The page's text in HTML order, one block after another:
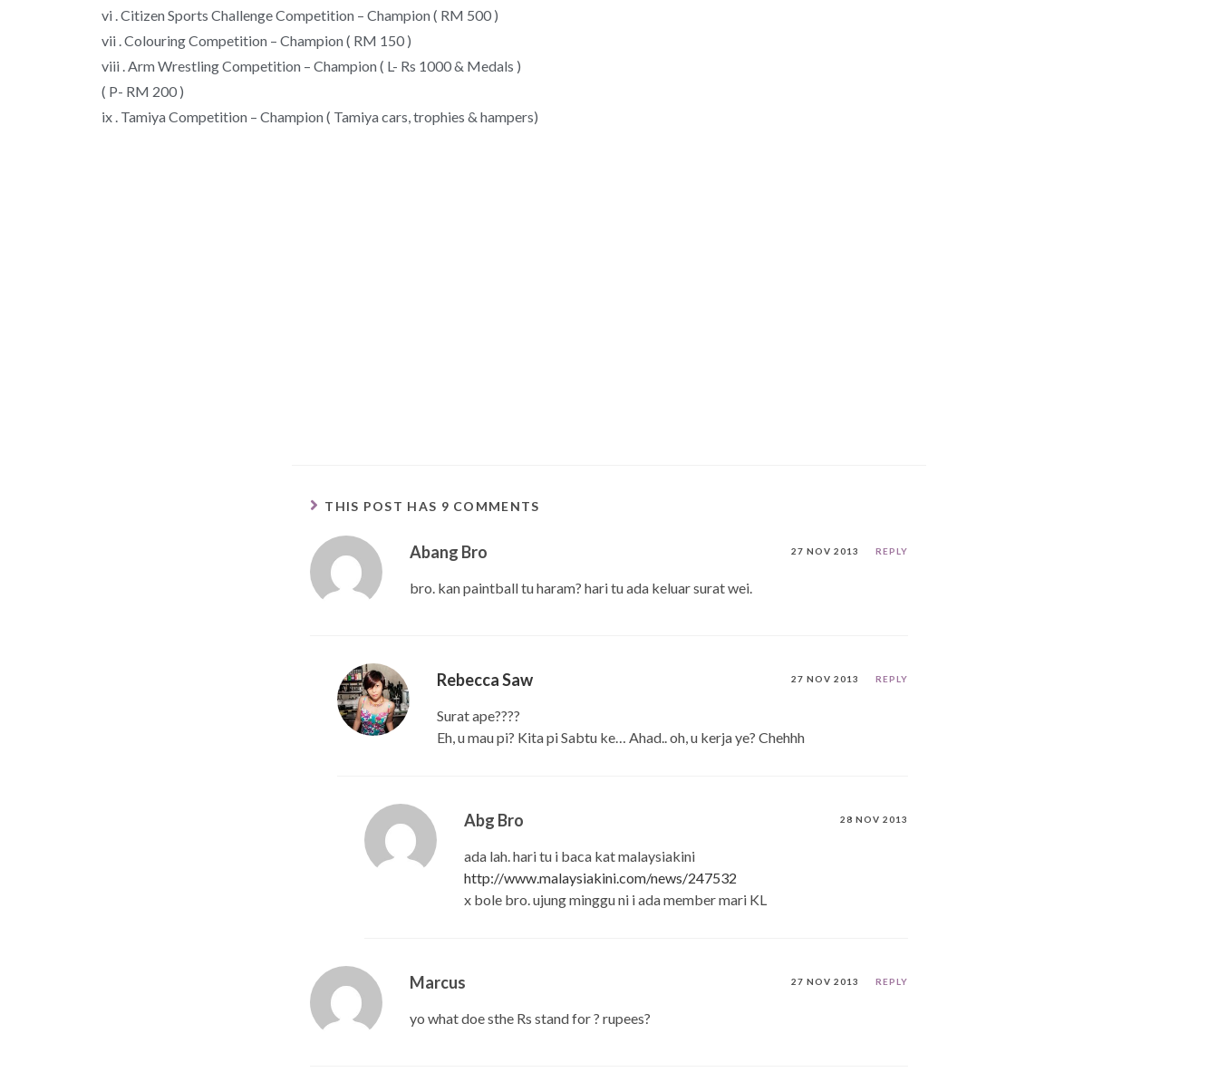
vi . Citizen Sports Challenge Competition – Champion ( RM 500 )
vii . Colouring Competition – Champion ( RM 150 )
viii . Arm Wrestling Competition – Champion ( L- Rs 1000 & Medals )
( P- RM 200 )
ix . Tamiya Competition – Champion ( Tamiya cars, trophies & hampers)
THIS POST HAS 9 COMMENTS
Abang Bro 27 NOV 2013 REPLY
bro. kan paintball tu haram? hari tu ada keluar surat wei.
Rebecca Saw 27 NOV 2013 REPLY
Surat ape????
Eh, u mau pi? Kita pi Sabtu ke… Ahad.. oh, u kerja ye? Chehhh
Abg Bro 28 NOV 2013
ada lah. hari tu i baca kat malaysiakini
http://www.malaysiakini.com/news/247532
x bole bro. ujung minggu ni i ada member mari KL
Marcus 27 NOV 2013 REPLY
yo what doe sthe Rs stand for ? rupees?